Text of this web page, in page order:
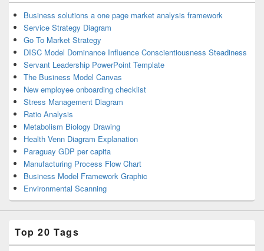
Business solutions a one page market analysis framework
Service Strategy Diagram
Go To Market Strategy
DISC Model Dominance Influence Conscientiousness Steadiness
Servant Leadership PowerPoint Template
The Business Model Canvas
New employee onboarding checklist
Stress Management Diagram
Ratio Analysis
Metabolism Biology Drawing
Health Venn Diagram Explanation
Paraguay GDP per capita
Manufacturing Process Flow Chart
Business Model Framework Graphic
Environmental Scanning
Top 20 Tags